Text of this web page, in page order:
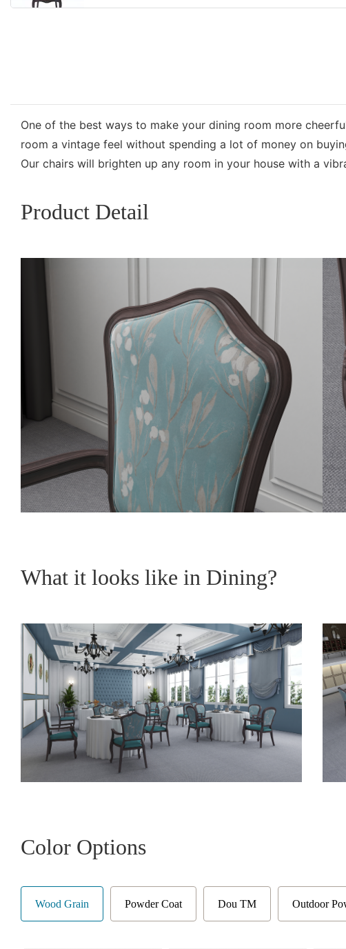
One of the best ways to make your dining room more
room a vintage feel without spending a lot of money on
Our chairs will brighten up any room in your house with a
Product Detail
What it looks like in Dining?
Color Options
Wood Grain Powder Coat Dou TM Outdoor